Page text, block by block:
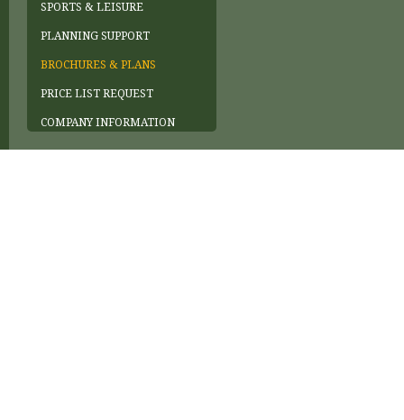
SPORTS & LEISURE
PLANNING SUPPORT
BROCHURES & PLANS
PRICE LIST REQUEST
COMPANY INFORMATION